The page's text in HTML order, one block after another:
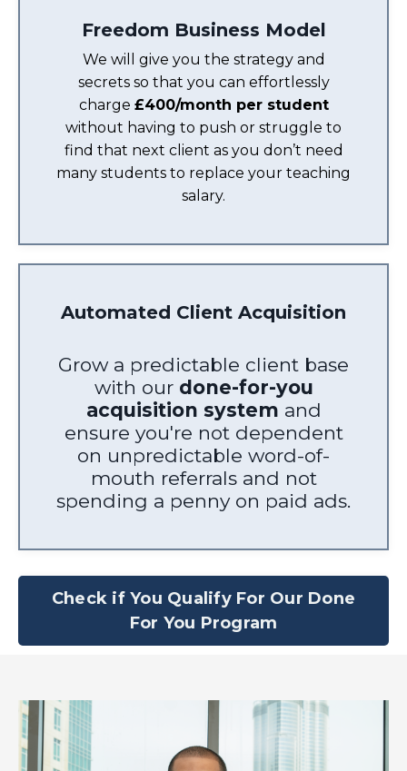
Freedom Business Model
We will give you the strategy and
secrets so that you can effortlessly
charge £400/month per student
without having to push or struggle to
find that next client as you don’t need
many students to replace your teaching
salary.
Automated Client Acquisition
Grow a predictable client base
with our done-for-you
acquisition system and
ensure you're not dependent
on unpredictable word-of-
mouth referrals and not
spending a penny on paid ads.
Check if You Qualify For Our Done
For You Program
Verified Customer